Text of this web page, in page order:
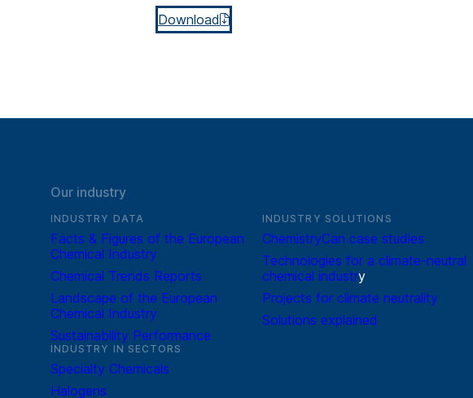
Download
Our industry
INDUSTRY DATA
Facts & Figures of the European
Chemical Industry
Chemical Trends Reports
Landscape of the European
Chemical Industry
Sustainability Performance
INDUSTRY IN SECTORS
Specialty Chemicals
Halogens
INDUSTRY SOLUTIONS
ChemistryCan case studies
Technologies for a climate-neutral
chemical industry
Projects for climate neutrality
Solutions explained